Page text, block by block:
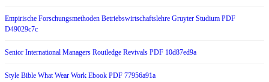
Empirische Forschungsmethoden Betriebswirtschaftslehre Gruyter Studium PDF
D49029c7c
Senior International Managers Routledge Revivals PDF 10d87ed9a
Style Bible What Wear Work Ebook PDF 77956a91a